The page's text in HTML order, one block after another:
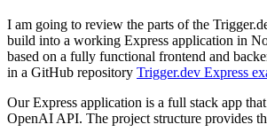
I am going to review the parts of the
build into a working Express application in
based on a fully functional frontend and
in a GitHub repository Trigger.dev Express
Our Express application is a full stack app
OpenAI API. The project structure provides